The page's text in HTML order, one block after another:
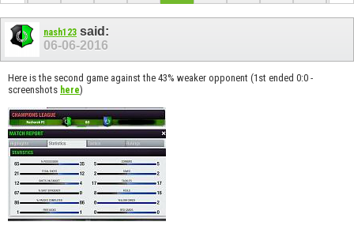
12
nash123 said:
06-06-2016
Here is the second game against the 43% weaker opponent (1st ended 0:0 -
screenshots here)